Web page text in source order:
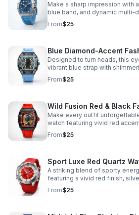
Make a sharp impression with
blue band, and dynamic multi-
daily wear.
From$25
Blue Diamond-Accent
Designed to turn heads, this
vibrant blue strap with
black-and-gold face.
From$25
Wild Fusion Red & Black
Make every outfit
watch featuring vivid red
and a unique wild-animal dial
From$25
Sport Luxe Red Quartz
A striking blend of sporty
featuring a vivid red finish,
quartz precision.
From$25